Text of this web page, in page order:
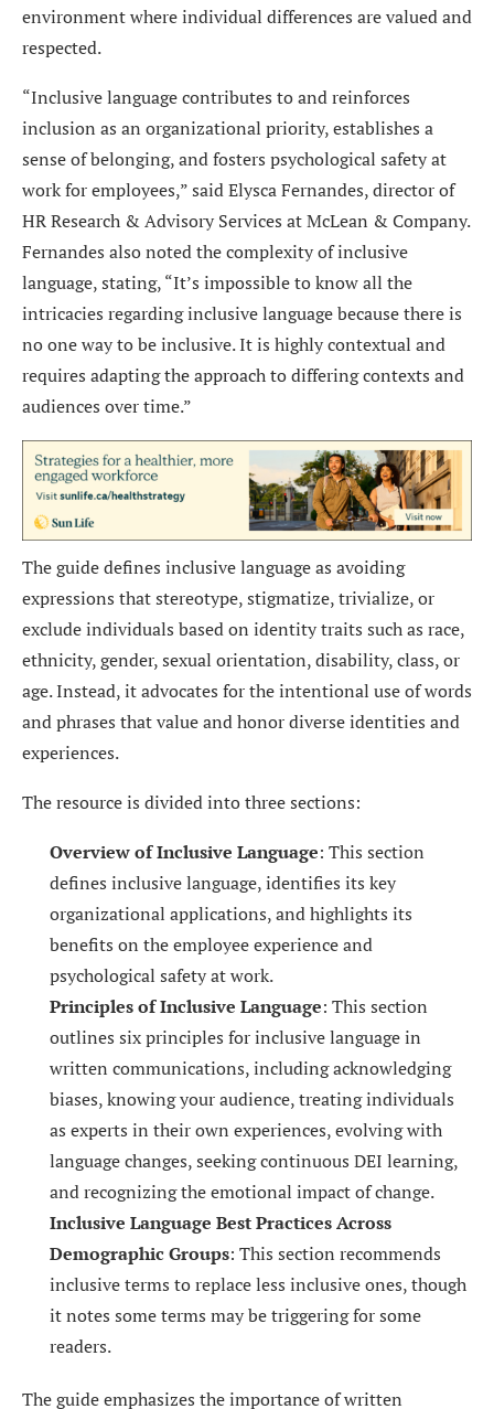
environment where individual differences are valued and
respected.
“Inclusive language contributes to and reinforces
inclusion as an organizational priority, establishes a
sense of belonging, and fosters psychological safety at
work for employees,” said Elysca Fernandes, director of
HR Research & Advisory Services at McLean & Company.
Fernandes also noted the complexity of inclusive
language, stating, “It’s impossible to know all the
intricacies regarding inclusive language because there is
no one way to be inclusive. It is highly contextual and
requires adapting the approach to differing contexts and
audiences over time.”
The guide defines inclusive language as avoiding
expressions that stereotype, stigmatize, trivialize, or
exclude individuals based on identity traits such as race,
ethnicity, gender, sexual orientation, disability, class, or
age. Instead, it advocates for the intentional use of words
and phrases that value and honor diverse identities and
experiences.
The resource is divided into three sections:
Overview of Inclusive Language: This section
defines inclusive language, identifies its key
organizational applications, and highlights its
benefits on the employee experience and
psychological safety at work.
Principles of Inclusive Language: This section
outlines six principles for inclusive language in
written communications, including acknowledging
biases, knowing your audience, treating individuals
as experts in their own experiences, evolving with
language changes, seeking continuous DEI learning,
and recognizing the emotional impact of change.
Inclusive Language Best Practices Across
Demographic Groups: This section recommends
inclusive terms to replace less inclusive ones, though
it notes some terms may be triggering for some
readers.
The guide emphasizes the importance of written